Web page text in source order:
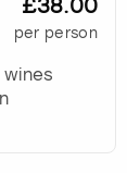
£38.00
per person